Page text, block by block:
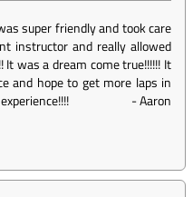
super friendly and took care
instructor and really allowed
was a dream come true!!!!!! It
and hope to get more laps in
-Aaron